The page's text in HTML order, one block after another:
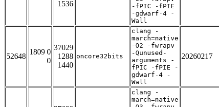
1536
-fPIC -fPIE
-gdwarf-4 -
Wall
52648
1809 0
0
37029
1288
1440
oncore32bits
clang -
march=native
-O2 -fwrapv
-Qunused-
arguments -
fPIC -fPIE -
gdwarf-4 -
Wall
20260217
clang -
march=native